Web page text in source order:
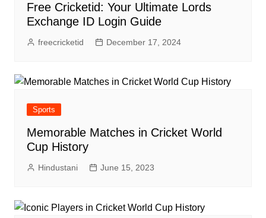
Free Cricketid: Your Ultimate Lords
Exchange ID Login Guide
freecricketid December 17, 2024
Sports
Memorable Matches in Cricket World
Cup History
Hindustani June 15, 2023